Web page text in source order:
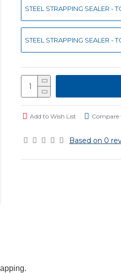
Based on 0
STEEL STRAPPING SEALER -
STEEL STRAPPING SEALER -
Add to Wish List Compare